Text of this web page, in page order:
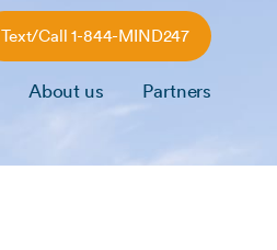
Text/Call 1-844-MIND247
About us Partners